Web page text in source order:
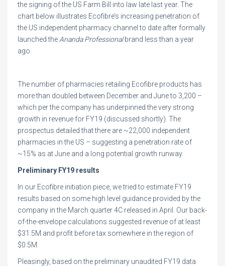
the signing of the US Farm Bill into law late last year. The
chart below illustrates Ecofibre’s increasing penetration of
the US independent pharmacy channel to date after formally
launched the Ananda Professionalbrand less than a year
ago.
The number of pharmacies retailing Ecofibre products has
more than doubled between December and June to 3,200 –
which per the company has underpinned the very strong
growth in revenue for FY19 (discussed shortly). The
prospectus detailed that there are ~22,000 independent
pharmacies in the US – suggesting a penetration rate of
~15% as at June and a long potential growth runway.
Preliminary FY19 results
In our Ecofibre initiation piece, we tried to estimate FY19
results based on some high level guidance provided by the
company in the March quarter 4C released in April. Our back-
of-the-envelope calculations suggested revenue of at least
$31.5M and profit before tax somewhere in the region of
$0.5M.
Pleasingly, based on the preliminary unaudited FY19 data